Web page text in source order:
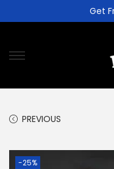
Get
PREVIOUS
-25%